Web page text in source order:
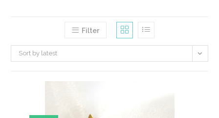
Filter
Sort by latest